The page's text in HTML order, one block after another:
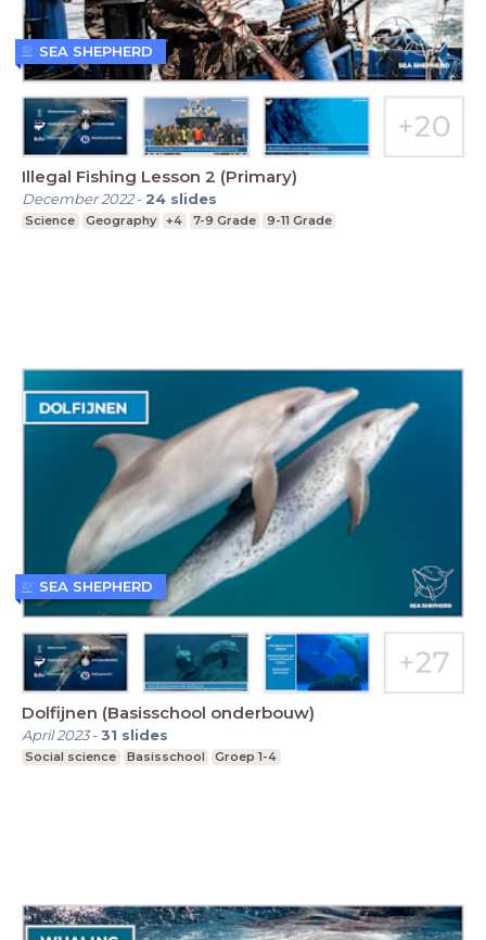
Illegal Fishing Lesson 2 (Primary)
December 2022- 24 slides
Science Geography +4 7-9 Grade 9-11 Grade
SEA SHEPHERD
Dolfijnen (Basisschool onderbouw)
April 2023-31 slides
Social science Basisschool Groep 1-4
SEA SHEPHERD